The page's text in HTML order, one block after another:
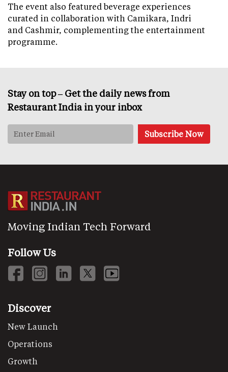
The event also featured beverage experiences
curated in collaboration with Camikara, Indri
and Cashmir, complementing the entertainment
programme.
Stay on top – Get the daily news from
Restaurant India in your inbox
Moving Indian Tech Forward
Follow Us
Discover
New Launch
Operations
Growth